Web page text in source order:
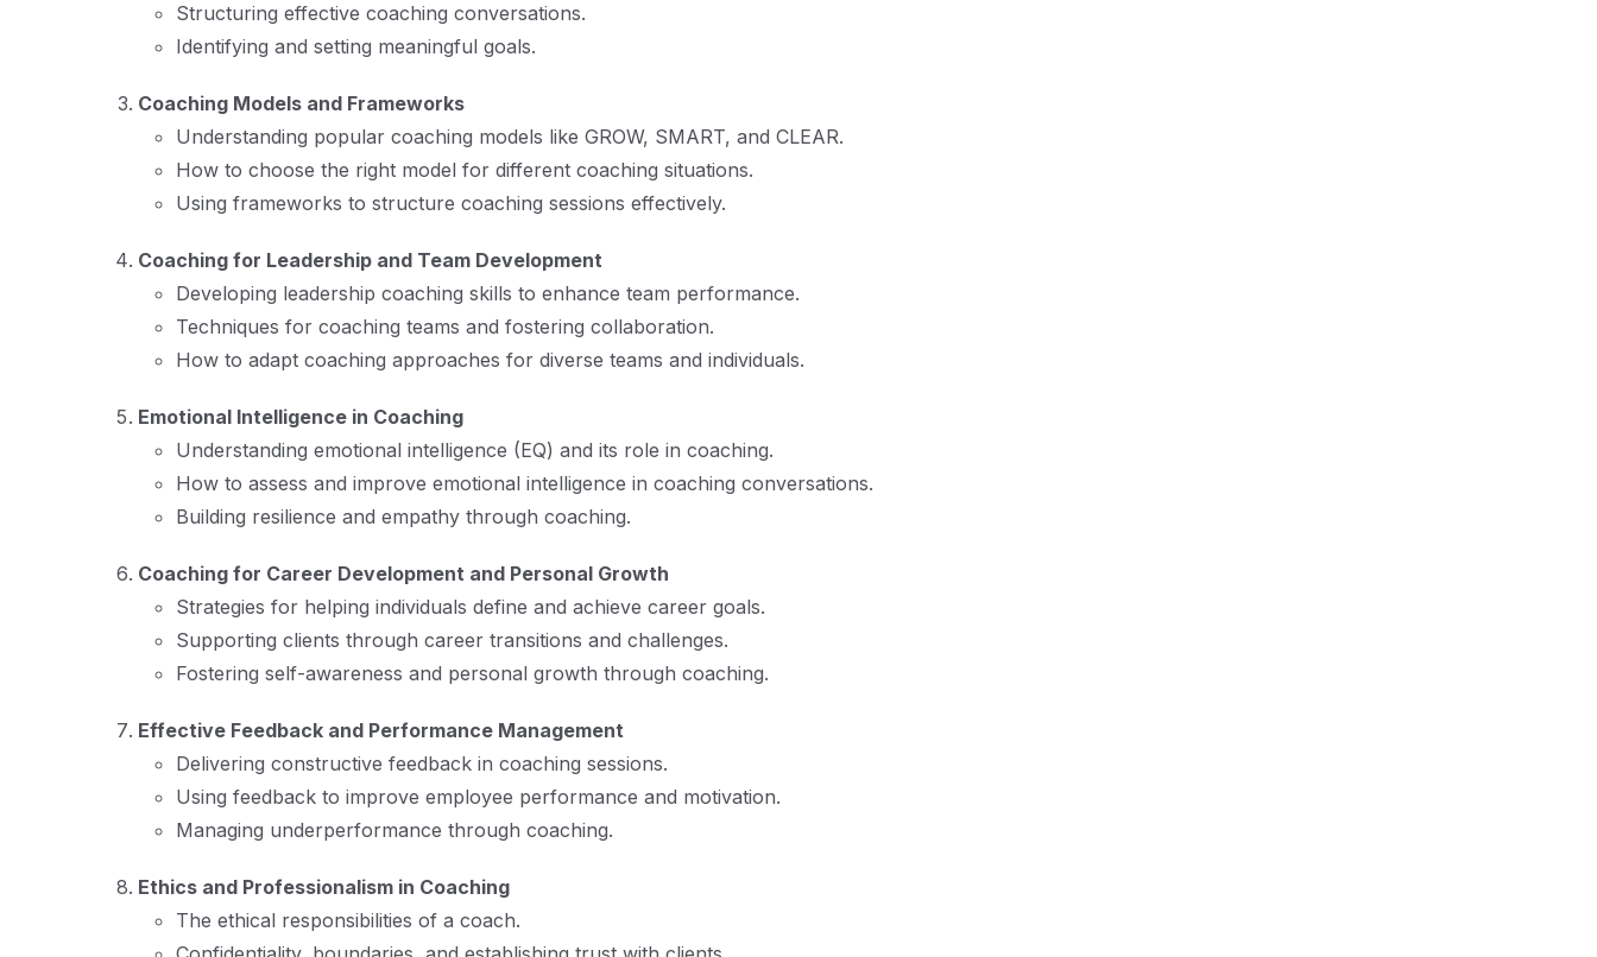
Structuring effective coaching conversations.
Identifying and setting meaningful goals.
Coaching Models and Frameworks
Understanding popular coaching models like GROW, SMART, and CLEAR.
How to choose the right model for different coaching situations.
Using frameworks to structure coaching sessions effectively.
Coaching for Leadership and Team Development
Developing leadership coaching skills to enhance team performance.
Techniques for coaching teams and fostering collaboration.
How to adapt coaching approaches for diverse teams and individuals.
Emotional Intelligence in Coaching
Understanding emotional intelligence (EQ) and its role in coaching.
How to assess and improve emotional intelligence in coaching conversations.
Building resilience and empathy through coaching.
Coaching for Career Development and Personal Growth
Strategies for helping individuals define and achieve career goals.
Supporting clients through career transitions and challenges.
Fostering self-awareness and personal growth through coaching.
Effective Feedback and Performance Management
Delivering constructive feedback in coaching sessions.
Using feedback to improve employee performance and motivation.
Managing underperformance through coaching.
Ethics and Professionalism in Coaching
The ethical responsibilities of a coach.